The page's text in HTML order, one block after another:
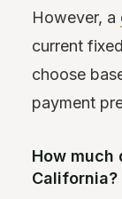
However, a
current
choose
payment
How much
California?